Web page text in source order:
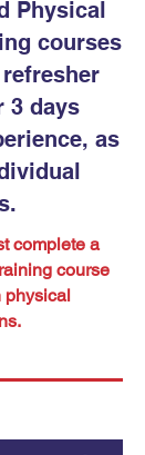
Physical
courses
3 days
as
complete a
course
physical